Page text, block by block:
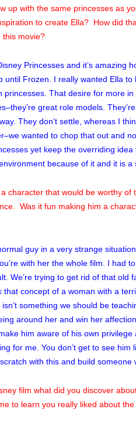
up with the same princesses as
to create Ella? How did
this movie?
Princesses and it’s amazing
until Frozen. I really wanted Ella
princesses. That desire for more
great role models.
They don’t settle, whereas I
wanted to chop that out and
yet keep the overriding
because of it and it is a
character that would be worthy
Was it fun making him a
guy in a very strange
with her the whole film. I had
We’re trying to get rid of that old
concept of a woman with a
something we should be
around her and win her
him aware of his own
for me. You don’t get to see
with this and build
film what did you discover
to learn you really liked about